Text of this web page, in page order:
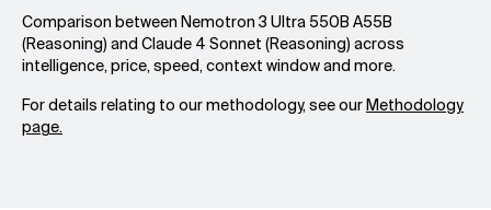
Comparison between Nemotron 3 Ultra 550B A55B
(Reasoning) and Claude 4 Sonnet (Reasoning) across
intelligence, price, speed, context window and more.
For details relating to our methodology, see ourMethodology
page.